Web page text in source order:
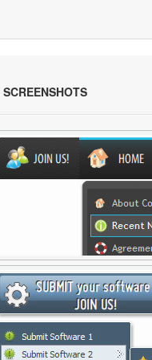
SCREENSHOTS